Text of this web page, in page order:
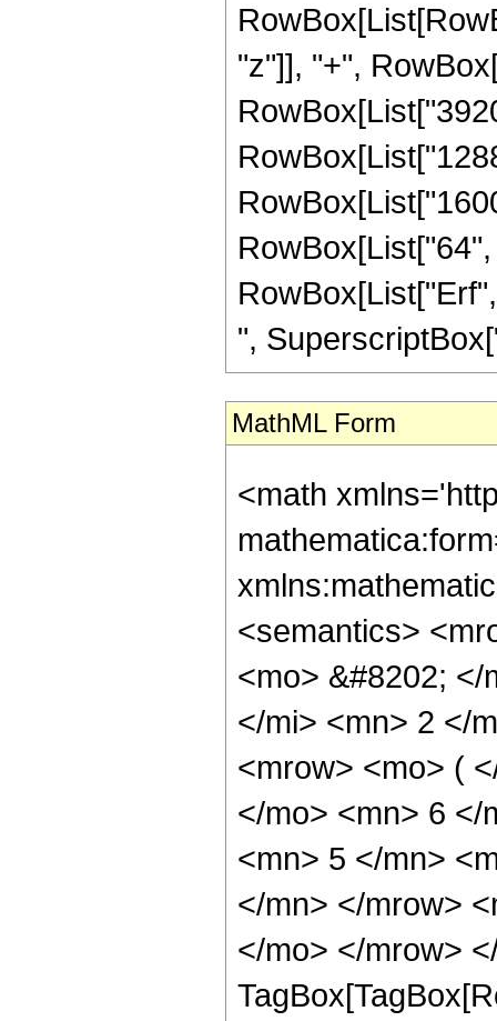
"z"]], "+",
",
MathML Form
<math
<semantics>
<mo> &#8202;
</mi> <mn> 2 </
<mrow> <mo> (
</mo> <mn> 6 </
<mn> 5 </mn>
</mn> </mrow>
</mo> </mrow>